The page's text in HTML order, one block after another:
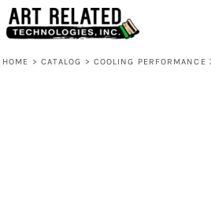
HOME > CATALOG > COOLING PERFORMANCE